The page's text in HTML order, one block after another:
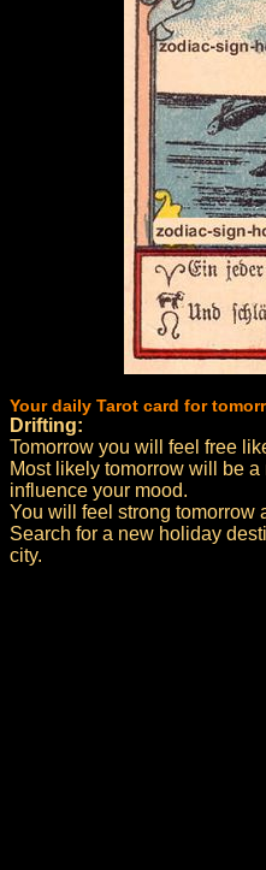
Your daily Tarot card for
Drifting:
Tomorrow you will feel free
Most likely tomorrow will be
influence your mood.
You will feel strong tomorrow
Search for a new holiday
city.